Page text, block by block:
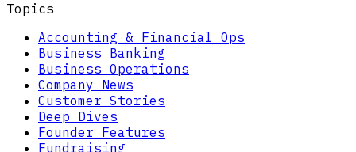
Topics
Accounting & Financial Ops
Business Banking
Business Operations
Company News
Customer Stories
Deep Dives
Founder Features
Fundraising